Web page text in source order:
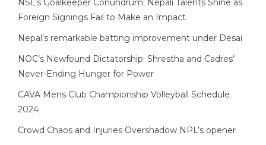
NSL’s Goalkeeper Conundrum: Nepali Talents Shine as
Foreign Signings Fail to Make an Impact
Nepal’s remarkable batting improvement under Desai
NOC’s Newfound Dictatorship: Shrestha and Cadres’
Never-Ending Hunger for Power
CAVA Mens Club Championship Volleyball Schedule
2024
Crowd Chaos and Injuries Overshadow NPL’s opener